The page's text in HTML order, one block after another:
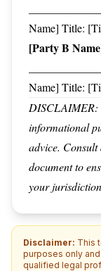
Name] Title:
[Party B
Name] Title:
DISCLAIMER:
informational
advice.
document to
your
Disclaimer: This
purposes only
qualified legal